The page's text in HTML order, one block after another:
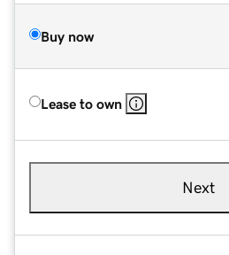
Buy now
Lease to own
Next